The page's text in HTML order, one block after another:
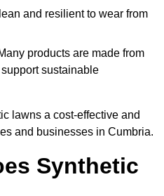
and resilient to wear from
products are made from
sustainable
lawns a cost-effective and
and businesses in Cumbria.
Synthetic